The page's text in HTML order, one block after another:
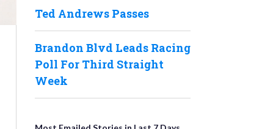
Ted Andrews Passes
Brandon Blvd Leads Racing
Poll For Third Straight
Week